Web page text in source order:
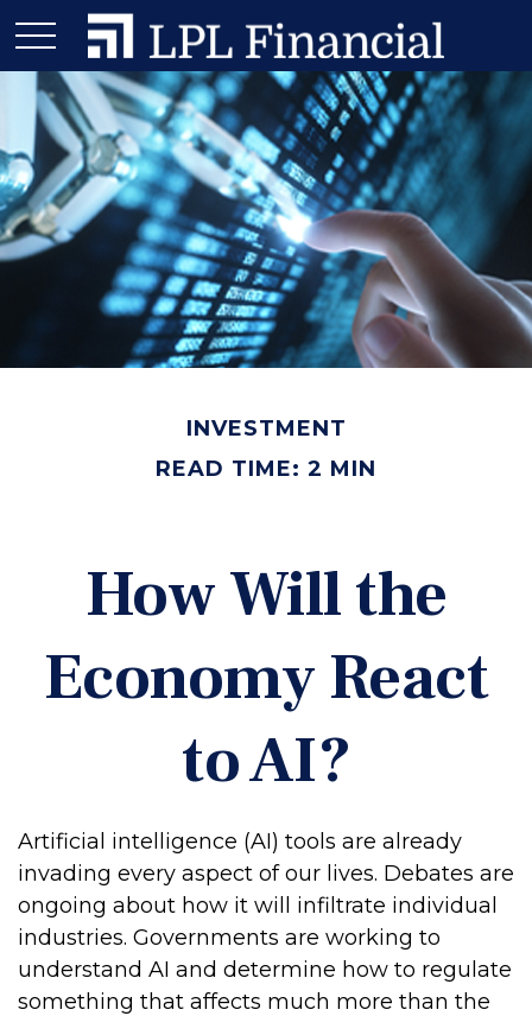
INVESTMENT
READ TIME: 2 MIN
How Will the
Economy React
to AI?
Artificial intelligence (AI) tools are already
invading every aspect of our lives. Debates are
ongoing about how it will infiltrate individual
industries. Governments are working to
understand AI and determine how to regulate
something that affects much more than the